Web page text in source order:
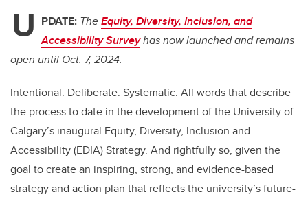
er e
b
o
o
k
e
dI
U PDATE: TheEquity, Diversity, Inclusion, and
Accessibility Surveyhas now launched and remains
open until Oct. 7, 2024.
Intentional. Deliberate. Systematic. All words that describe
the process to date in the development of the University of
Calgary’s inaugural Equity, Diversity, Inclusion and
Accessibility (EDIA) Strategy. And rightfully so, given the
goal to create an inspiring, strong, and evidence-based
strategy and action plan that reflects the university’s future-